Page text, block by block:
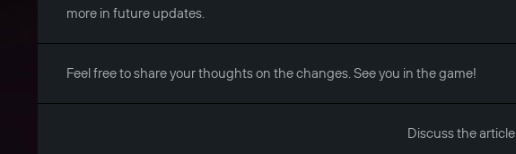
more in future updates.
Feel free to share your thoughts on the changes. See you in the game!
Discuss the article